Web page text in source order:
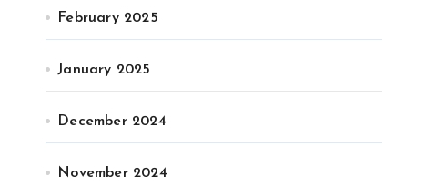
February 2025
January 2025
December 2024
November 2024